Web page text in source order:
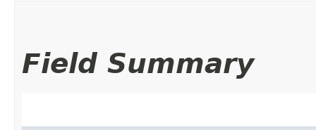
Field Summary